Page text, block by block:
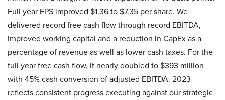
Full year EPS improved $1.36 to $7.35 per share. We
delivered record free cash flow through record EBITDA,
improved working capital and a reduction in CapEx as a
percentage of revenue as well as lower cash taxes. For the
full year free cash flow, it nearly doubled to $393 million
with 45% cash conversion of adjusted EBITDA. 2023
reflects consistent progress executing against our strategic